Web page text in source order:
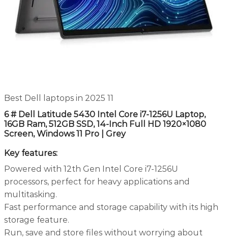
Best Dell laptops in 2025 11
6 # Dell Latitude 5430 Intel Core i7-1256U Laptop,
16GB Ram, 512GB SSD, 14-Inch Full HD 1920×1080
Screen, Windows 11 Pro | Grey
Key features:
Powered with 12th Gen Intel Core i7-1256U
processors, perfect for heavy applications and
multitasking.
Fast performance and storage capability with its high
storage feature.
Run, save and store files without worrying about